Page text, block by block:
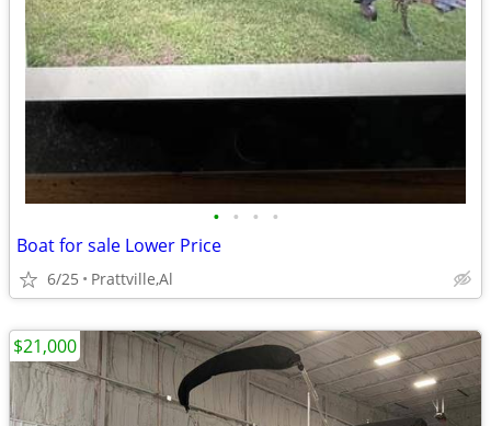
• • • •
Boat for sale Lower Price
6/25 Prattville,Al
$21,000